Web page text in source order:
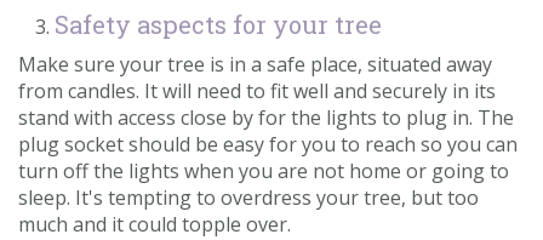
Safety aspects for your tree
Make sure your tree is in a safe place, situated away
from candles. It will need to fit well and securely in its
stand with access close by for the lights to plug in. The
plug socket should be easy for you to reach so you can
turn off the lights when you are not home or going to
sleep. It's tempting to overdress your tree, but too
much and it could topple over.